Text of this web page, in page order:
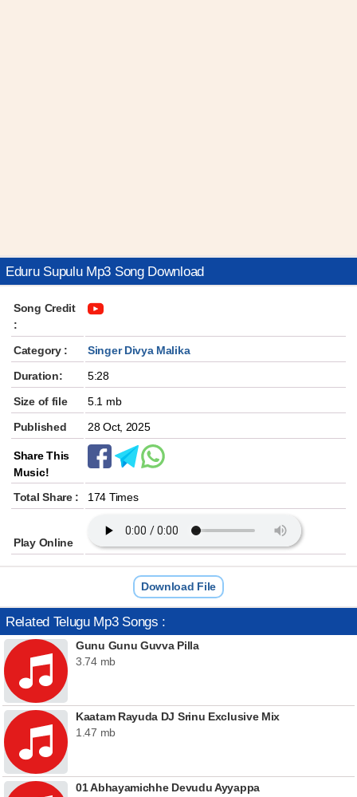
Eduru Supulu Mp3 Song Download
Song Credit
:
Category :
Singer Divya Malika
Duration:
5:28
Size of file
5.1 mb
Published
28 Oct, 2025
Share This
Music!
Total Share :
174 Times
Play Online
Download File
Related Telugu Mp3 Songs :
Gunu Gunu Guvva Pilla
3.74 mb
Kaatam Rayuda DJ Srinu Exclusive Mix
1.47 mb
01 Abhayamichhe Devudu Ayyappa